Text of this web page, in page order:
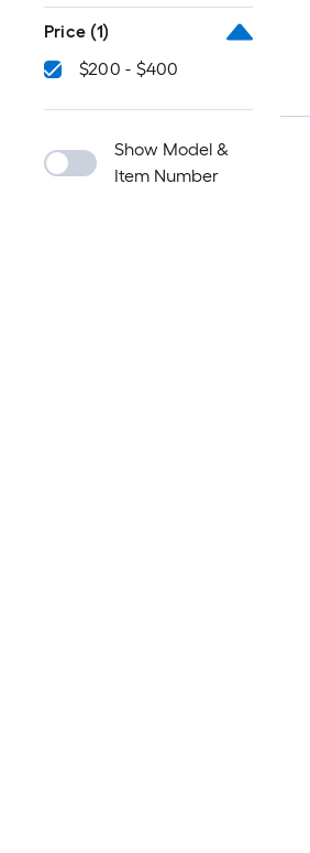
Price (1)
$200 - $400
Show Model &
Item Number